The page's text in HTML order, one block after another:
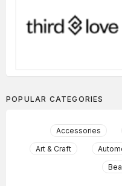
POPULAR CATEGORIES
Accessories
Art & Craft